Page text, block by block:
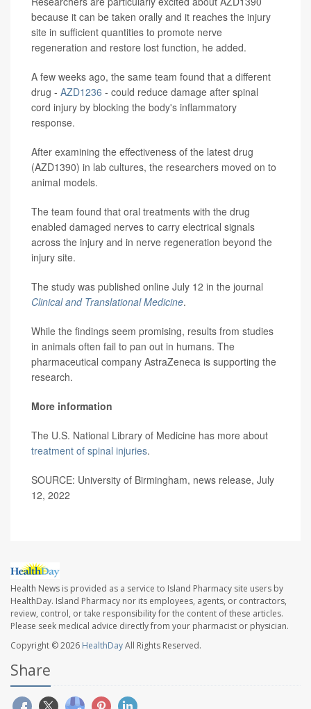
because it can be taken orally and it reaches the injury
site in sufficient quantities to promote nerve
regeneration and restore lost function, he added.
A few weeks ago, the same team found that a different
drug - AZD1236 - could reduce damage after spinal
cord injury by blocking the body's inflammatory
response.
After examining the effectiveness of the latest drug
(AZD1390) in lab cultures, the researchers moved on to
animal models.
The team found that oral treatments with the drug
enabled damaged nerves to carry electrical signals
across the injury and in nerve regeneration beyond the
injury site.
The study was published online July 12 in the journal
Clinical and Translational Medicine.
While the findings seem promising, results from studies
in animals often fail to pan out in humans. The
pharmaceutical company AstraZeneca is supporting the
research.
More information
The U.S. National Library of Medicine has more about
treatment of spinal injuries.
SOURCE: University of Birmingham, news release, July
12, 2022
Health News is provided as a service to Island Pharmacy site users by
HealthDay. Island Pharmacy nor its employees, agents, or contractors,
review, control, or take responsibility for the content of these articles.
Please seek medical advice directly from your pharmacist or physician.
Copyright © 2026 HealthDayAll Rights Reserved.
Share